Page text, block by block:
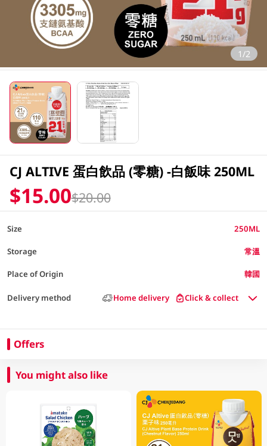
1/2
CJ ALTIVE 蛋白飲品 (零糖) -白飯味 250ML
$15.00$20.00
Size 250ML
Storage 常溫
Place of Origin 韓國
Delivery method Home delivery Click & collect
Offers
You might also like